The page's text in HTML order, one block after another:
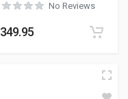
No Reviews
349.95